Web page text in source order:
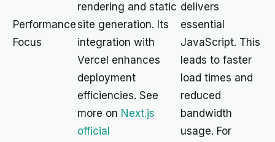
Performance
Focus
rendering and static
site generation. Its
integration with
Vercel enhances
deployment
efficiencies. See
more on Next.js
official
delivers
essential
JavaScript. This
leads to faster
load times and
reduced
bandwidth
usage. For